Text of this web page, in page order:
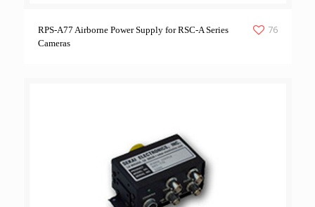
RPS-A77 Airborne Power Supply for RSC-A Series
Cameras
76